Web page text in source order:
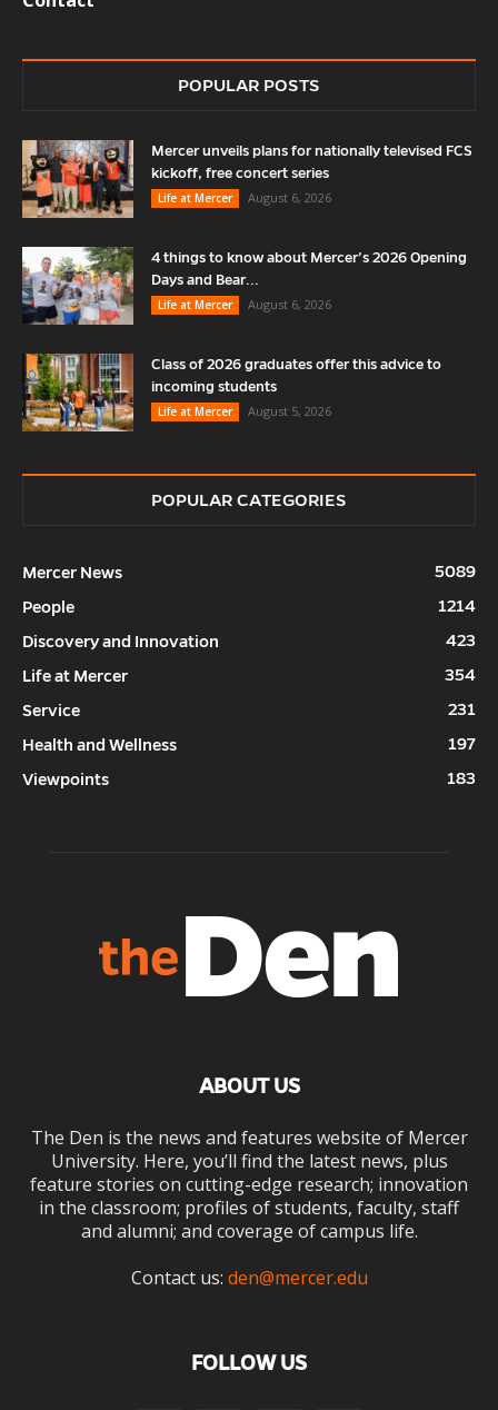
POPULAR POSTS
Mercer unveils plans for nationally televised FCS
kickoff, free concert series
Life at Mercer
August 6, 2026
4 things to know about Mercer’s 2026 Opening
Days and Bear...
Life at Mercer
August 6, 2026
Class of 2026 graduates offer this advice to
incoming students
Life at Mercer
August 5, 2026
POPULAR CATEGORIES
Mercer News
5089
People
1214
Discovery and Innovation
423
Life at Mercer
354
Service
231
Health and Wellness
197
Viewpoints
183
ABOUT US
The Den is the news and features website of Mercer
University. Here, you’ll find the latest news, plus
feature stories on cutting-edge research; innovation
in the classroom; profiles of students, faculty, staff
and alumni; and coverage of campus life.
Contact us: den@mercer.edu
FOLLOW US